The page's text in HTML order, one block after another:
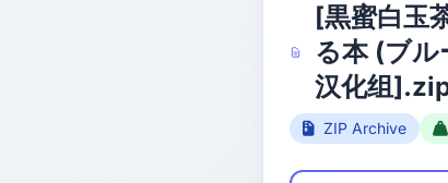
[黒蜜白玉
る本 (ブル
汉化组
ZIP Archive